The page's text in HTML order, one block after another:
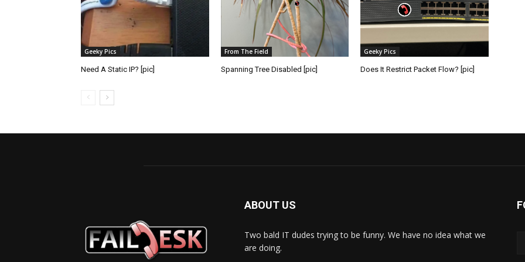
Geeky Pics
Need A Static IP? [pic]
From The Field
Spanning Tree Disabled [pic]
Geeky Pics
Does It Restrict Packet Flow? [pic]
ABOUT US
Two bald IT dudes trying to be funny. We have no idea what we
are doing.